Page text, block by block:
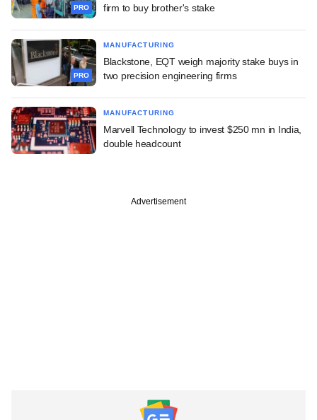
PRO
firm to buy brother's stake
PRO
MANUFACTURING
Blackstone, EQT weigh majority stake buys in
two precision engineering firms
MANUFACTURING
Marvell Technology to invest $250 mn in India,
double headcount
Advertisement